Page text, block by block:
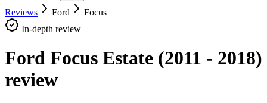
Reviews
Ford
Focus
In-depth review
Ford Focus Estate (2011 - 2018)
review